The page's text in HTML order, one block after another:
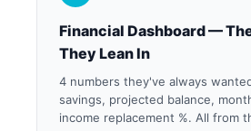
Financial Dashboard —
They Lean In
4 numbers they've always
savings, projected balance,
income replacement %. All from